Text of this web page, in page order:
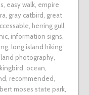
easy walk, empire
gray catbird great
herring gull
, information signs
, long island hiking,
photography,
ocean
recommended
moses state park,